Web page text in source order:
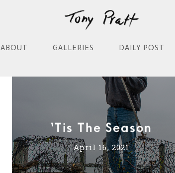
ABOUT GALLERIES DAILY POST
‘Tis The Season
April 16, 2021